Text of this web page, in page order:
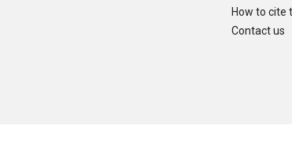
How to cite
Contact us